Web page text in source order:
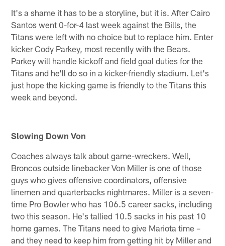
It's a shame it has to be a storyline, but it is. After Cairo
Santos went 0-for-4 last week against the Bills, the
Titans were left with no choice but to replace him. Enter
kicker Cody Parkey, most recently with the Bears.
Parkey will handle kickoff and field goal duties for the
Titans and he'll do so in a kicker-friendly stadium. Let's
just hope the kicking game is friendly to the Titans this
week and beyond.
Slowing Down Von
Coaches always talk about game-wreckers. Well,
Broncos outside linebacker Von Miller is one of those
guys who gives offensive coordinators, offensive
linemen and quarterbacks nightmares. Miller is a seven-
time Pro Bowler who has 106.5 career sacks, including
two this season. He's tallied 10.5 sacks in his past 10
home games. The Titans need to give Mariota time –
and they need to keep him from getting hit by Miller and